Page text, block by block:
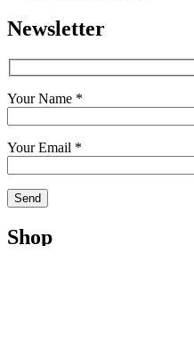
Newsletter
Your Name *
Your Email *
Shop